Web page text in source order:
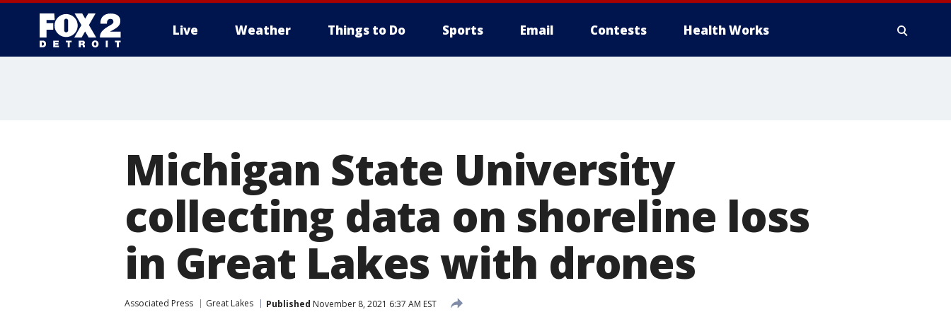
Live Weather Things to Do Sports Email Contests Health Works
Michigan State University
collecting data on shoreline loss
in Great Lakes with drones
Associated Press Great Lakes Published November 8, 2021 6:37 AM EST